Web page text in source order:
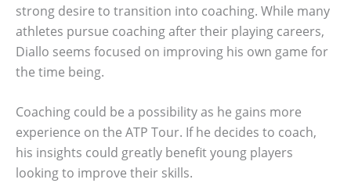
strong desire to transition into coaching. While many
athletes pursue coaching after their playing careers,
Diallo seems focused on improving his own game for
the time being.
Coaching could be a possibility as he gains more
experience on the ATP Tour. If he decides to coach,
his insights could greatly benefit young players
looking to improve their skills.